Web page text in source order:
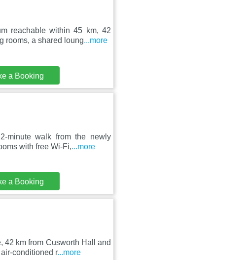
reachable within 45 km, 42
rooms, a shared loung...more
a Booking
minute walk from the newly
with free Wi-Fi,...more
a Booking
42 km from Cusworth Hall and
conditioned r...more